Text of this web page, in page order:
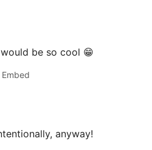
be so cool 😁
Embed
anyway!